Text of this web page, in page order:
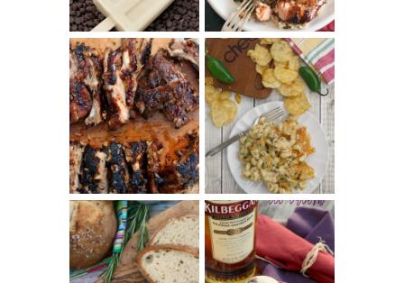
BARBECUE RIBS
(SIMPLE AND
TENDER)
CHRISSY TEIGEN'S
CHEESY JALAPEÑO
TUNA NOODLE
CASSEROLE
PANMARINO
(ITALIAN ROSEMARY
WHISKEY AND
CHERRY ICE
CREAM +